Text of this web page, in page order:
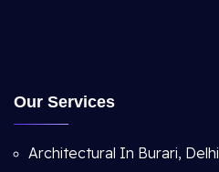
Our Services
Architectural In Burari, Delhi